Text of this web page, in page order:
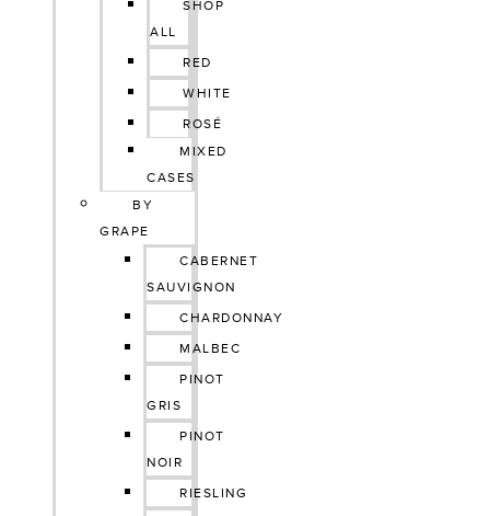
SHOP
ALL
RED
WHITE
ROSÉ
MIXED
CASES
BY
GRAPE
CABERNET
SAUVIGNON
CHARDONNAY
MALBEC
PINOT
GRIS
PINOT
NOIR
RIESLING